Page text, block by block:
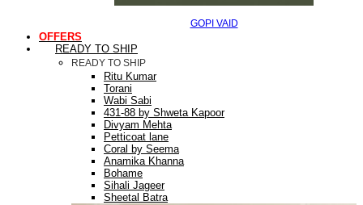
GOPI VAID
OFFERS
READY TO SHIP
READY TO SHIP
Ritu Kumar
Torani
Wabi Sabi
431-88 by Shweta Kapoor
Divyam Mehta
Petticoat lane
Coral by Seema
Anamika Khanna
Bohame
Sihali Jageer
Sheetal Batra